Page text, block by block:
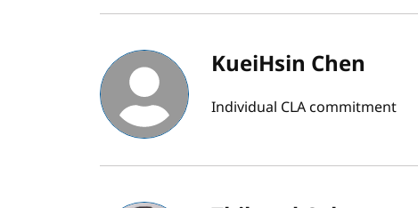
KueiHsin Chen
Individual CLA commitment